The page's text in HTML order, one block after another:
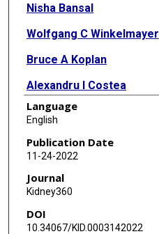
Nisha Bansal
Wolfgang C Winkelmayer
Bruce A Koplan
Alexandru I Costea
Prabir Roy-Chaudhury
James A Tumlin
Vijay Kher
Don E Williamson
Saurabh Pokhariyal
Language
English
Publication Date
11-24-2022
Journal
Kidney360
DOI
10.34067/KID.0003142022